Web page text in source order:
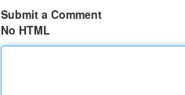
Submit a Comment
No HTML